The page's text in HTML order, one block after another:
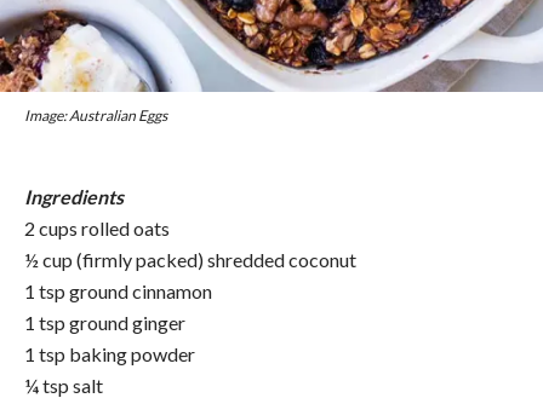
Image: Australian Eggs
Ingredients
2 cups rolled oats
½ cup (firmly packed) shredded coconut
1 tsp ground cinnamon
1 tsp ground ginger
1 tsp baking powder
¼ tsp salt